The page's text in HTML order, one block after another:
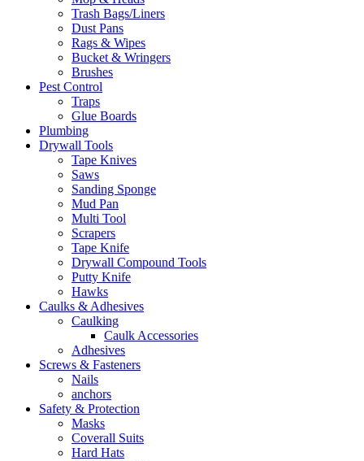
Trash Bags/Liners
Dust Pans
Rags & Wipes
Bucket & Wringers
Brushes
Pest Control
Traps
Glue Boards
Plumbing
Drywall Tools
Tape Knives
Saws
Sanding Sponge
Mud Pan
Multi Tool
Scrapers
Tape Knife
Drywall Compound Tools
Putty Knife
Hawks
Caulks & Adhesives
Caulking
Caulk Accessories
Adhesives
Screws & Fasteners
Nails
anchors
Safety & Protection
Masks
Coverall Suits
Hard Hats